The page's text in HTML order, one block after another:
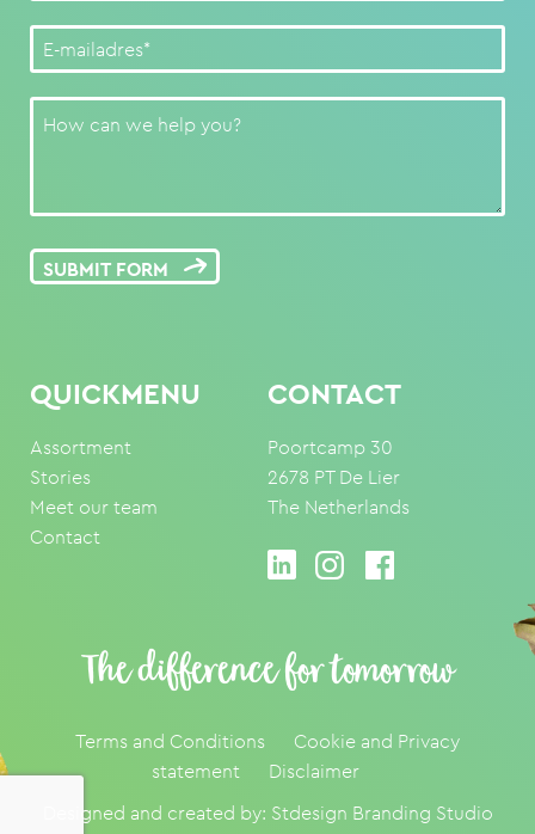
SUBMIT FORM
QUICKMENU
Assortment
Stories
Meet our team
Contact
CONTACT
Poortcamp 30
2678 PT De Lier
The Netherlands
The difference for tomorrow
Terms and Conditions
Cookie and Privacy
statement
Disclaimer
Designed and created by: Stdesign Branding Studio